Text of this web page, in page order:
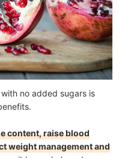
no added sugars is
content, raise blood
weight management and